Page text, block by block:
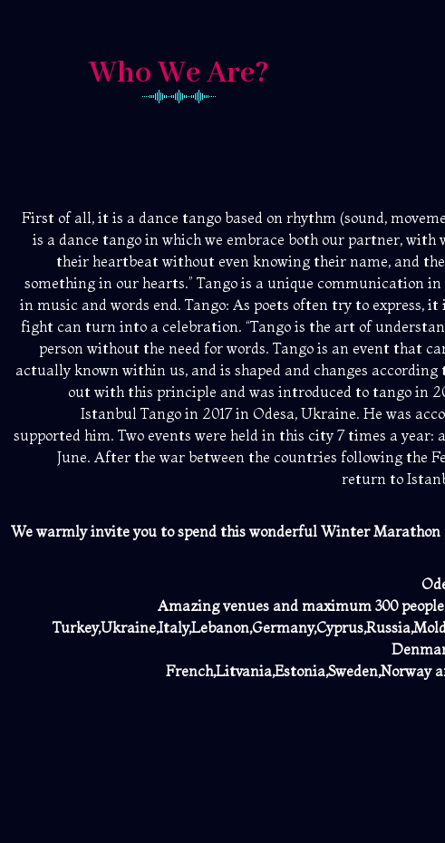
Who We Are?
First of all, it is a dance tango based on rhythm (sound,
is a dance tango in which we embrace both our partner, with
their heartbeat without even knowing their name, and
something in our hearts.” Tango is a unique communication
in music and words end. Tango: As poets often try to express,
fight can turn into a celebration. “Tango is the art of
person without the need for words. Tango is an event that
actually known within us, and is shaped and changes according
out with this principle and was introduced to tango in
Istanbul Tango in 2017 in Odesa, Ukraine. He was
supported him. Two events were held in this city 7 times a
June. After the war between the countries following the
return to
We warmly invite you to spend this wonderful Winter Marathon
Amazing venues and maximum 300
French,Litvania,Estonia,Sweden,Norway